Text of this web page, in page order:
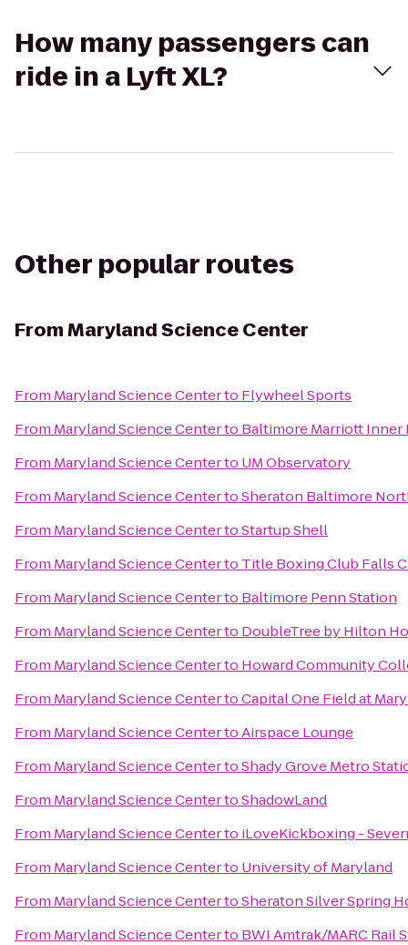
How many passengers can
ride in a Lyft XL?
Other popular routes
FromMaryland Science Center
From Maryland Science Centerto Flywheel Sports
From Maryland Science Centerto Baltimore Marriott Inner
From Maryland Science Centerto UM Observatory
From Maryland Science CentertoSheraton Baltimore
From Maryland Science CentertoStartup Shell
From Maryland Science Centerto Title Boxing Club Falls
From Maryland Science Centerto Baltimore Penn Station
From Maryland Science Centerto DoubleTree by Hilton
From Maryland Science Centerto Howard Community
From Maryland Science CentertoCapital One Field at
From Maryland Science CentertoAirspace Lounge
From Maryland Science CentertoShady Grove Metro
From Maryland Science CentertoShadowLand
From Maryland Science Centerto iLoveKickboxing -
From Maryland Science Centerto University of Maryland
From Maryland Science CentertoSheraton Silver Spring
From Maryland Science Centerto BWI Amtrak/MARC Rail